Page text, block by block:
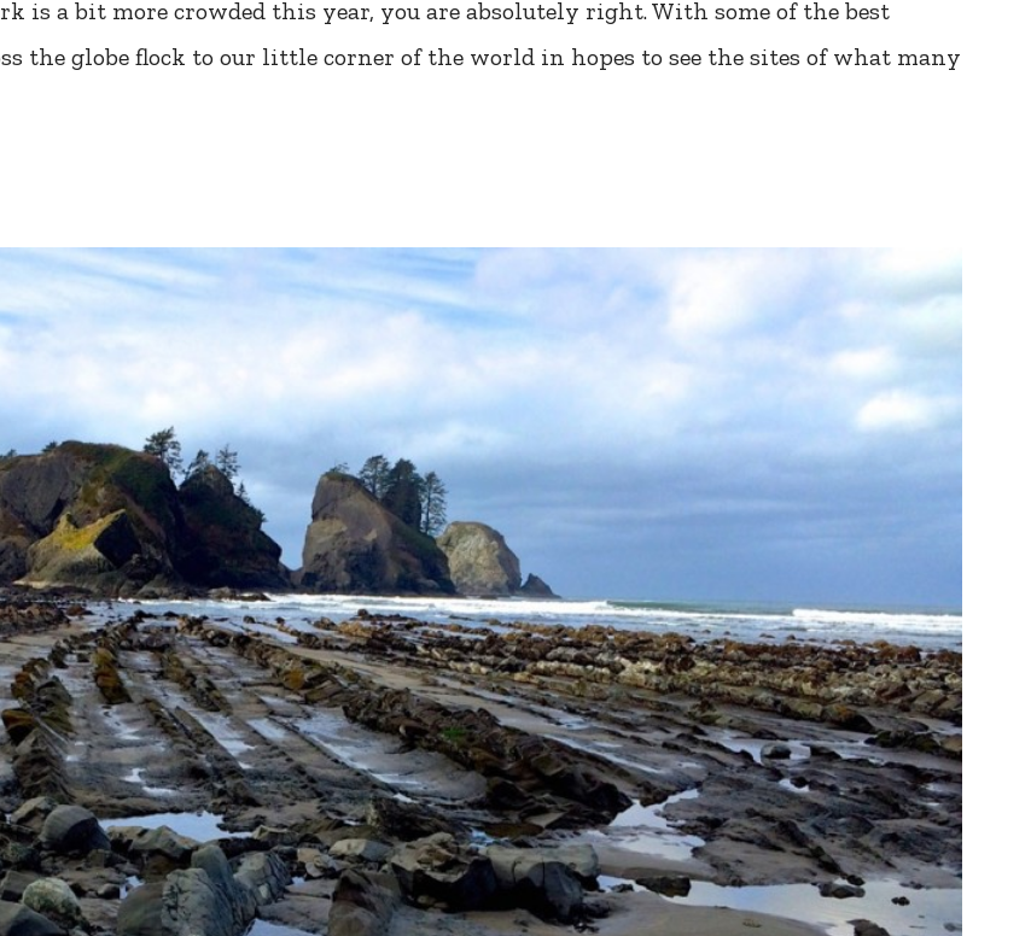
is a bit more crowded this year, you are absolutely right. With some of the best
the globe flock to our little corner of the world in hopes to see the sites of what many